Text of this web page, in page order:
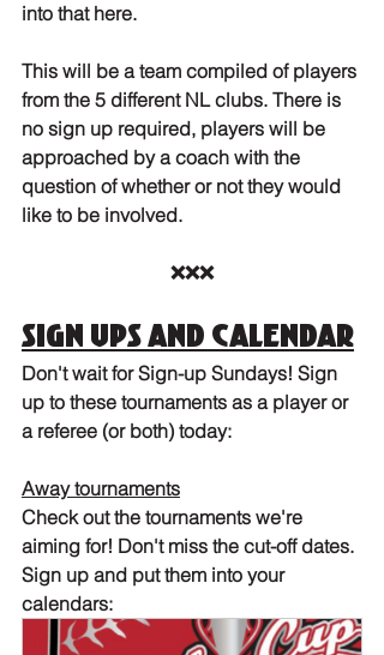
into that here.
This will be a team compiled of players
from the 5 different NL clubs. There is
no sign up required, players will be
approached by a coach with the
question of whether or not they would
like to be involved.
❌❌❌
Sign ups and calendar
Don't wait for Sign-up Sundays! Sign
up to these tournaments as a player or
a referee (or both) today:
Away tournaments
Check out the tournaments we're
aiming for! Don't miss the cut-off dates.
Sign up and put them into your
calendars: